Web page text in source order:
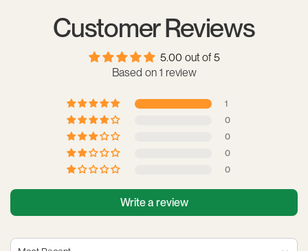
Customer Reviews
5.00 out of 5
Based on 1 review
1
0
0
0
0
Write a review